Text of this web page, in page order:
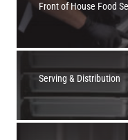
Front of House Food
Serving & Distribution